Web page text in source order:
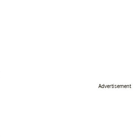
Advertisement